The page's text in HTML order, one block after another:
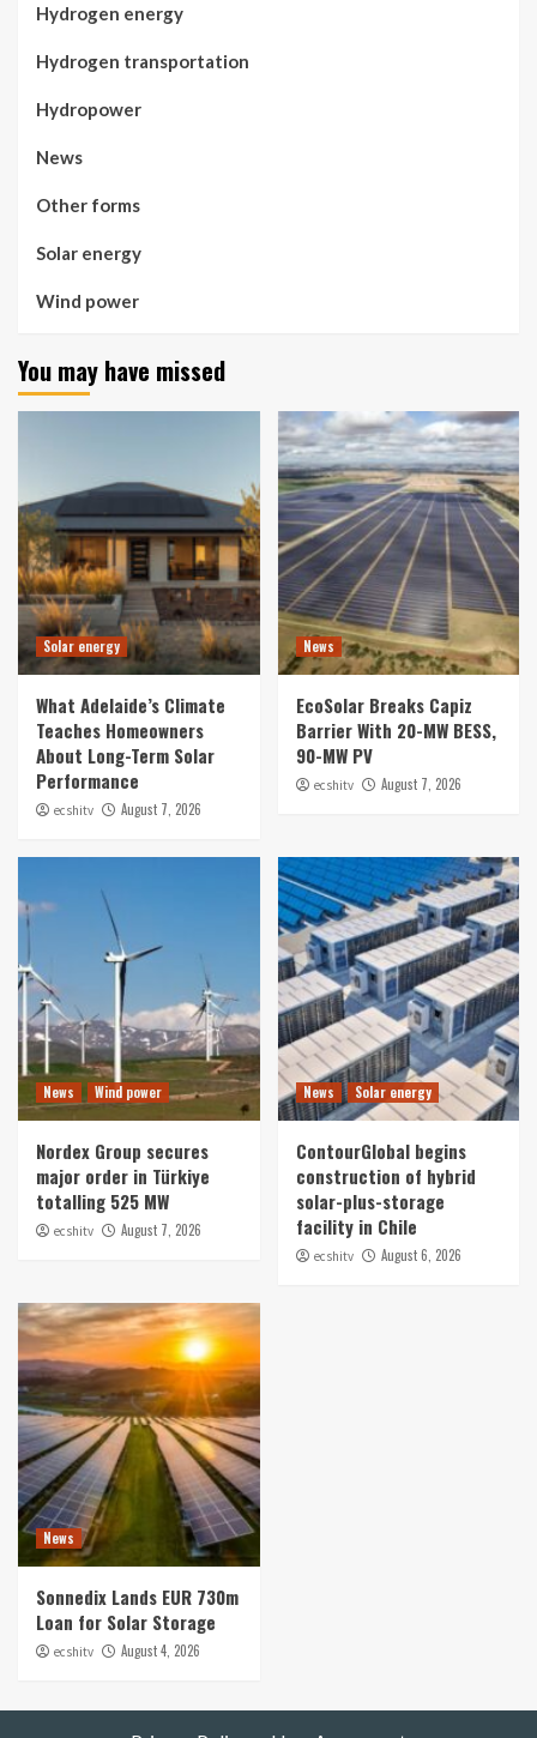
Hydrogen energy
Hydrogen transportation
Hydropower
News
Other forms
Solar energy
Wind power
You may have missed
Solar energy
What Adelaide’s Climate
Teaches Homeowners
About Long-Term Solar
Performance
ecshitv August 7, 2026
News
EcoSolar Breaks Capiz
Barrier With 20-MW BESS,
90-MW PV
ecshitv August 7, 2026
News Wind power
Nordex Group secures
major order in Türkiye
totalling 525 MW
ecshitv August 7, 2026
News Solar energy
ContourGlobal begins
construction of hybrid
solar-plus-storage
facility in Chile
ecshitv August 6, 2026
News
Sonnedix Lands EUR 730m
Loan for Solar Storage
ecshitv August 4, 2026